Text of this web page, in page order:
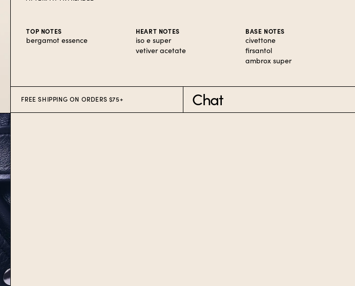
TOP NOTES
bergamot essence
HEART NOTES
iso e super
vetiver acetate
BASE NOTES
civettone
firsantol
ambrox super
AFTERPAY AVAILABLE ON U.S. ORDERS $50+ Chat